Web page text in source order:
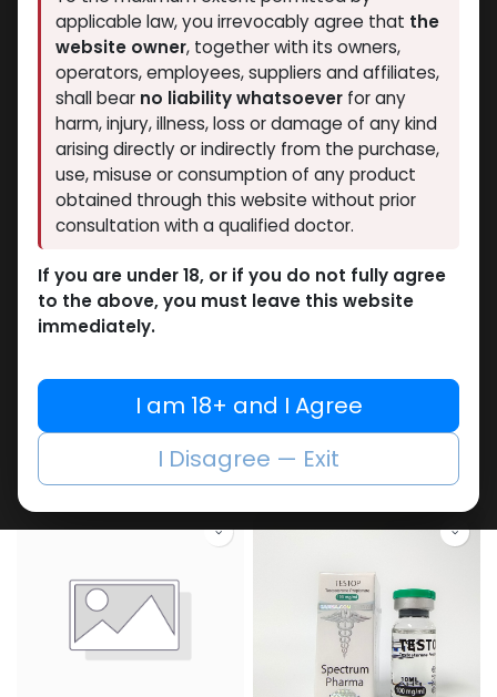
(2-8 C)-70 MG / VIAL-1
VIAL
GLOW PRO MIX 70
12,736.88LE
C)-30 MG / VIAL-1 VIAL
BPC 157 30 MG
8,268.60LE
PEPTIDES
-(2-8 C)-100 MG /
VIAL-1 VIAL
GHK-Cu 100 MG
8,595.50LE
Trenbolones
-Trenbolone Enanthate
-200 MG/ML-10 ML VIAL
TRENBOLONE
4,469.55LE
applicable law, you irrevocably agree that the
website owner, together with its owners,
operators, employees, suppliers and affiliates,
shall bear no liability whatsoever for any
harm, injury, illness, loss or damage of any kind
arising directly or indirectly from the purchase,
use, misuse or consumption of any product
obtained through this website without prior
consultation with a qualified doctor.
If you are under 18, or if you do not fully agree
to the above, you must leave this website
immediately.
I am 18+ and I Agree
I Disagree — Exit